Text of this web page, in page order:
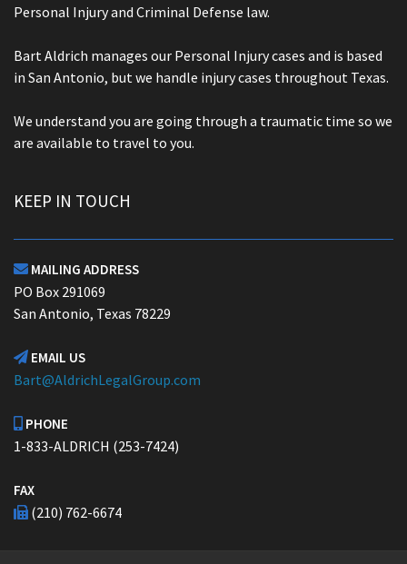
Personal Injury and Criminal Defense law.
Bart Aldrich manages our Personal Injury cases and is based
in San Antonio, but we handle injury cases throughout Texas.
We understand you are going through a traumatic time so we
are available to travel to you.
KEEP IN TOUCH
 MAILING ADDRESS
PO Box 291069
San Antonio, Texas 78229
 EMAIL US
Bart@AldrichLegalGroup.com
PHONE
1-833-ALDRICH (253-7424)
FAX
 (210) 762-6674